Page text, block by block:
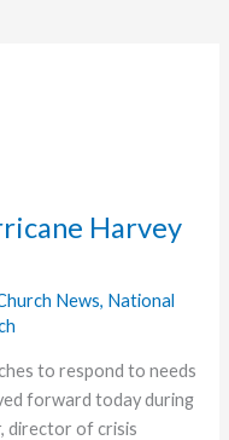
Harvey
News, National
to respond to needs
forward today during
director of crisis